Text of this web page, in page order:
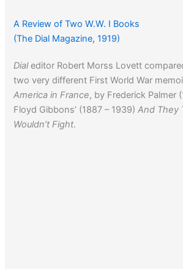
A Review of Two W.W. I Books
(The Dial Magazine, 1919)
Dialeditor Robert Morss Lovett
two very different First World War
America in France, by Frederick Palmer
Floyd Gibbons’ (1887 – 1939)And They
Wouldn’t Fight.